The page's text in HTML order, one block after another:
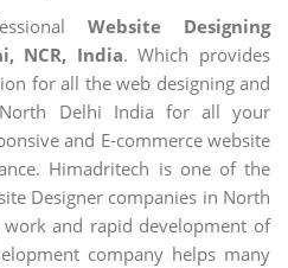
Website Designing
NCR, India. Which provides
for all the web designing and
Delhi India for all your
and E-commerce website
Himadritech is one of the
Designer companies in North
and rapid development of
company helps many